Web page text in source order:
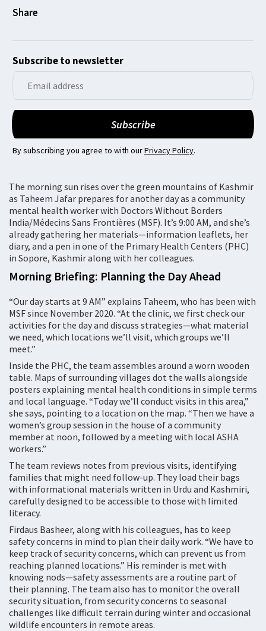
Subscribe to newsletter
By subscribing you agree to with ourPrivacy Policy.
The morning sun rises over the green mountains of Kashmir
as Taheem Jafar prepares for another day as a community
mental health worker with Doctors Without Borders
India/Médecins Sans Frontières (MSF). It’s 9:00 AM, and she’s
already gathering her materials—information leaflets, her
diary, and a pen in one of the Primary Health Centers (PHC)
in Sopore, Kashmir along with her colleagues.
Morning Briefing: Planning the Day Ahead
“Our day starts at 9 AM” explains Taheem, who has been with
MSF since November 2020. “At the clinic, we first check our
activities for the day and discuss strategies—what material
we need, which locations we’ll visit, which groups we’ll
meet.”
Inside the PHC, the team assembles around a worn wooden
table. Maps of surrounding villages dot the walls alongside
posters explaining mental health conditions in simple terms
and local language. “Today we’ll conduct visits in this area,”
she says, pointing to a location on the map. “Then we have a
women’s group session in the house of a community
member at noon, followed by a meeting with local ASHA
workers.”
The team reviews notes from previous visits, identifying
families that might need follow-up. They load their bags
with informational materials written in Urdu and Kashmiri,
carefully designed to be accessible to those with limited
literacy.
Firdaus Basheer, along with his colleagues, has to keep
safety concerns in mind to plan their daily work. “We have to
keep track of security concerns, which can prevent us from
reaching planned locations.” His reminder is met with
knowing nods—safety assessments are a routine part of
their planning. The team also has to monitor the overall
security situation, from security concerns to seasonal
challenges like difficult terrain during winter and occasional
wildlife encounters in remote areas.